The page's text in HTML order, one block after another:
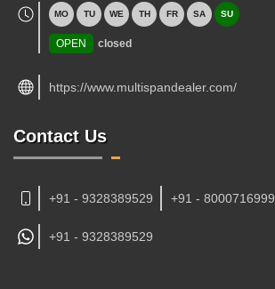
MO TU WE TH FR SA SU
OPEN closed
https://www.multispandealer.com/
Contact Us
+91 - 9328389529 +91 - 8000716999
+91 - 9328389529